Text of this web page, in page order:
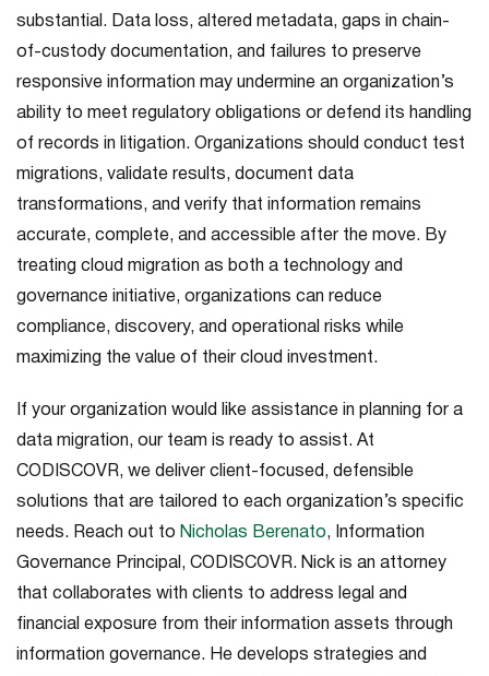
substantial. Data loss, altered metadata, gaps in chain-
of-custody documentation, and failures to preserve
responsive information may undermine an organization’s
ability to meet regulatory obligations or defend its handling
of records in litigation. Organizations should conduct test
migrations, validate results, document data
transformations, and verify that information remains
accurate, complete, and accessible after the move. By
treating cloud migration as both a technology and
governance initiative, organizations can reduce
compliance, discovery, and operational risks while
maximizing the value of their cloud investment.
If your organization would like assistance in planning for a
data migration, our team is ready to assist. At
CODISCOVR, we deliver client-focused, defensible
solutions that are tailored to each organization’s specific
needs. Reach out to Nicholas Berenato, Information
Governance Principal, CODISCOVR. Nick is an attorney
that collaborates with clients to address legal and
financial exposure from their information assets through
information governance. He develops strategies and